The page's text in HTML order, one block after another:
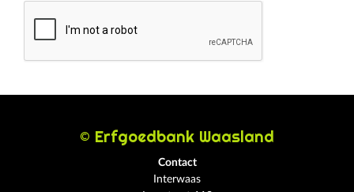
© Erfgoedbank Waasland
Contact
Interwaas